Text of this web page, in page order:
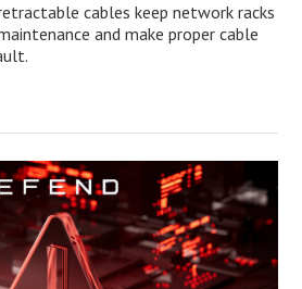
cables keep network racks
and make proper cable